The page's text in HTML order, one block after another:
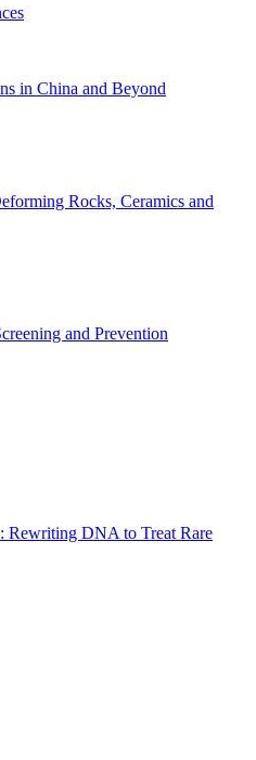
in China and Beyond
Rocks, Ceramics and
and Prevention
Rewriting DNA to Treat Rare